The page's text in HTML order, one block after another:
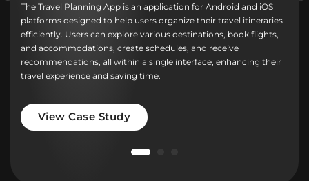
The Travel Planning App is an application for Android and iOS
platforms designed to help users organize their travel itineraries
efficiently. Users can explore various destinations, book flights,
and accommodations, create schedules, and receive
recommendations, all within a single interface, enhancing their
travel experience and saving time.
View Case Study